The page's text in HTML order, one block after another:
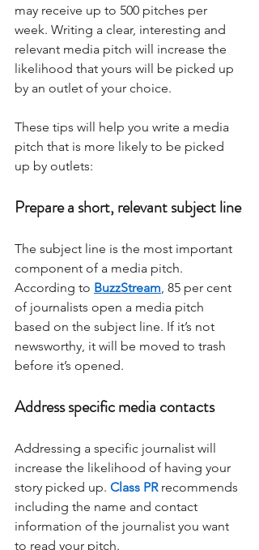
may receive up to 500 pitches per
week. Writing a clear, interesting and
relevant media pitch will increase the
likelihood that yours will be picked up
by an outlet of your choice.
These tips will help you write a media
pitch that is more likely to be picked
up by outlets:
Prepare a short, relevant subject line
The subject line is the most important
component of a media pitch.
According to BuzzStream, 85 per cent
of journalists open a media pitch
based on the subject line. If it’s not
newsworthy, it will be moved to trash
before it’s opened.
Address specific media contacts
Addressing a specific journalist will
increase the likelihood of having your
story picked up. Class PR recommends
including the name and contact
information of the journalist you want
to read your pitch.